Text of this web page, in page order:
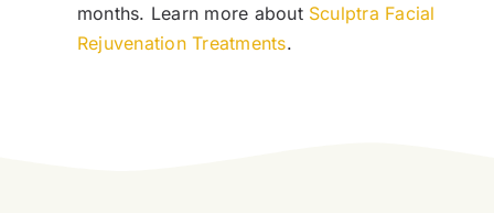
months. Learn more about Sculptra Facial
Rejuvenation Treatments.